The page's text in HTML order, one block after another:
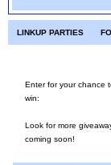
LINKUP PARTIES
Enter for your chance
win:
Look for more
coming soon!